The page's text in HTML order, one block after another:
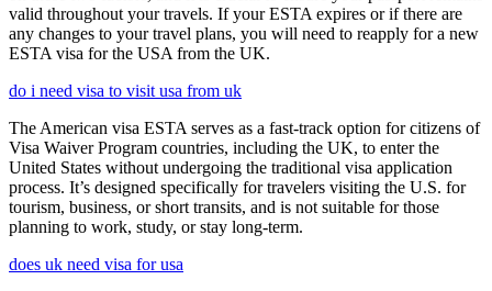
valid throughout your travels. If your ESTA expires or if there are
any changes to your travel plans, you will need to reapply for a new
ESTA visa for the USA from the UK.
do i need visa to visit usa from uk
The American visa ESTA serves as a fast-track option for citizens of
Visa Waiver Program countries, including the UK, to enter the
United States without undergoing the traditional visa application
process. It’s designed specifically for travelers visiting the U.S. for
tourism, business, or short transits, and is not suitable for those
planning to work, study, or stay long-term.
does uk need visa for usa